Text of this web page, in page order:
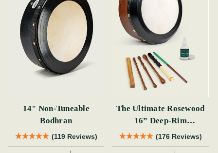
14" Non-Tuneable
Bodhran
(119 Reviews)
The Ultimate Rosewood
16” Deep-Rim
Performance Bodhrán
Set
(176 Reviews)